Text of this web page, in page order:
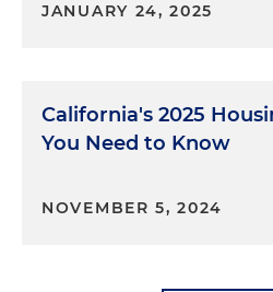
JANUARY 24, 2025
California's 2025
You Need to Know
NOVEMBER 5, 2024